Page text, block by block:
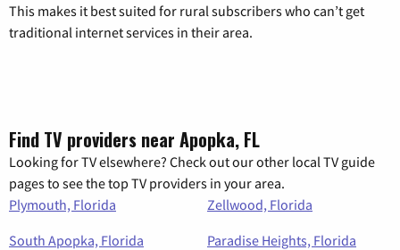
This makes it best suited for rural subscribers who can’t get
traditional internet services in their area.
Find TV providers near Apopka, FL
Looking for TV elsewhere? Check out our other local TV guide
pages to see the top TV providers in your area.
Plymouth, Florida
Zellwood, Florida
South Apopka, Florida
Paradise Heights, Florida